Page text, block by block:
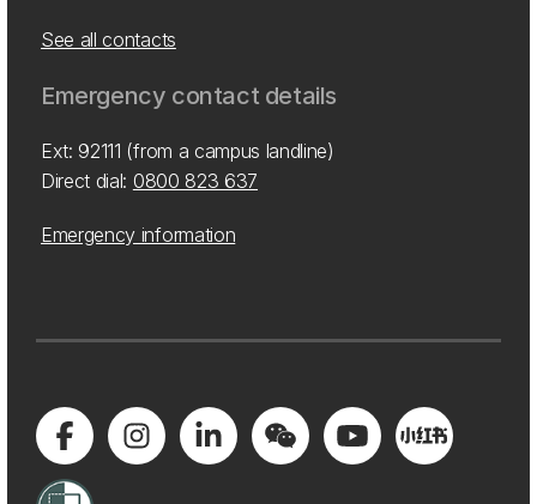
See all contacts
Emergency contact details
Ext: 92111 (from a campus landline)
Direct dial: 0800 823 637
Emergency information